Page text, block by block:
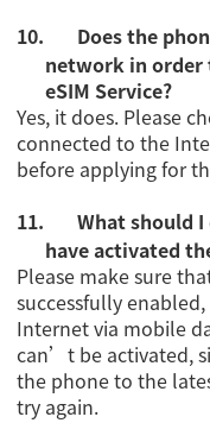
10.
Does the
network in order
eSIM Service?
Yes, it does. Please
connected to the
before applying for
11.
What should
have activated
Please make sure
successfully
Internet via mobile
can’t be activated,
the phone to the
try again.